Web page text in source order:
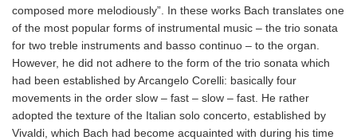
composed more melodiously”. In these works Bach translates one
of the most popular forms of instrumental music – the trio sonata
for two treble instruments and basso continuo – to the organ.
However, he did not adhere to the form of the trio sonata which
had been established by Arcangelo Corelli: basically four
movements in the order slow – fast – slow – fast. He rather
adopted the texture of the Italian solo concerto, established by
Vivaldi, which Bach had become acquainted with during his time